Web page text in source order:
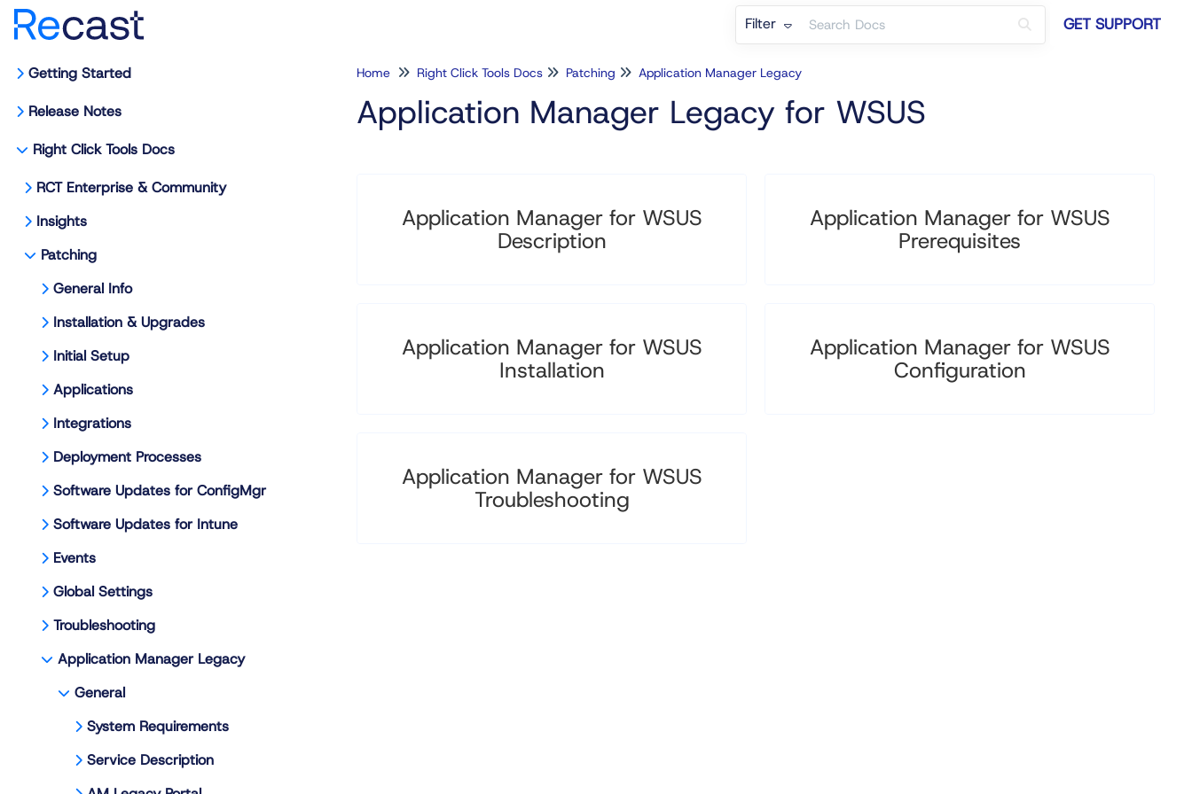
Filter GET SUPPORT
Getting Started
Release Notes
Right Click Tools Docs
RCT Enterprise & Community
Insights
Patching
General Info
Installation & Upgrades
Initial Setup
Applications
Integrations
Deployment Processes
Software Updates for ConfigMgr
Software Updates for Intune
Events
Global Settings
Troubleshooting
Application Manager Legacy
General
System Requirements
Service Description
Home Right Click Tools Docs Patching Application Manager Legacy
Application Manager Legacy for WSUS
Application Manager for WSUS
Description
Application Manager for WSUS
Prerequisites
Application Manager for WSUS
Installation
Application Manager for WSUS
Configuration
Application Manager for WSUS
Troubleshooting